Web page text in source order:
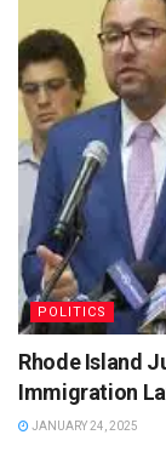
POLITICS
Rhode Island
Immigration
JANUARY 24, 2025